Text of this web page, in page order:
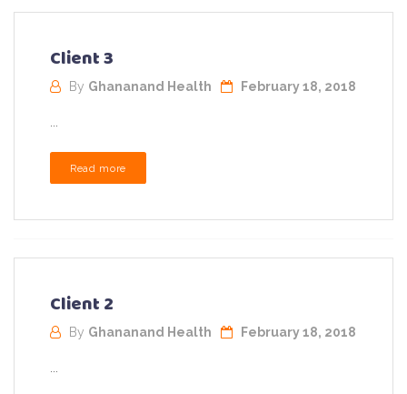
Client 3
By Ghananand Health February 18, 2018
Read more
Client 2
By Ghananand Health February 18, 2018